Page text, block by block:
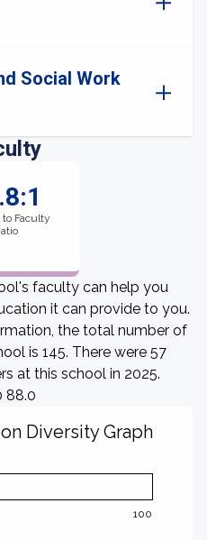
Social Work
Faculty
faculty can help you
it can provide to you.
the total number of
is 145. There were 57
at this school in 2025.
88.0
Diversity Graph
100